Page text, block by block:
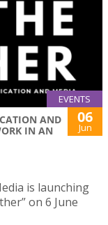
EVENTS
AND
IN AN
06
Jun
is launching
on 6 June